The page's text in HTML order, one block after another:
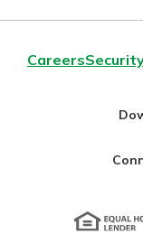
Careers